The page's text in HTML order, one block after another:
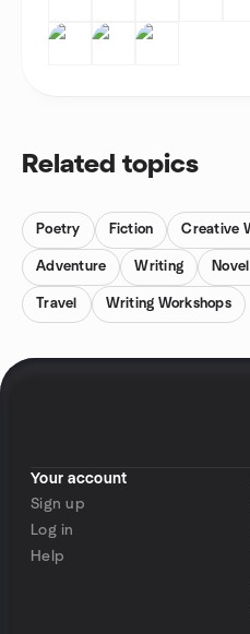
Related topics
Poetry Fiction Creative
Adventure Writing
Travel Writing Workshops
Your account
Sign up
Log in
Help